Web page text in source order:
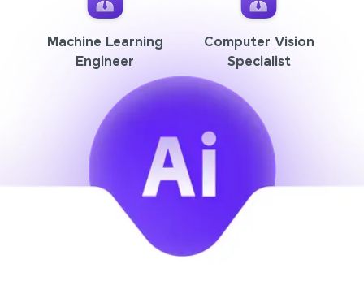
Machine Learning
Engineer
Computer Vision
Specialist